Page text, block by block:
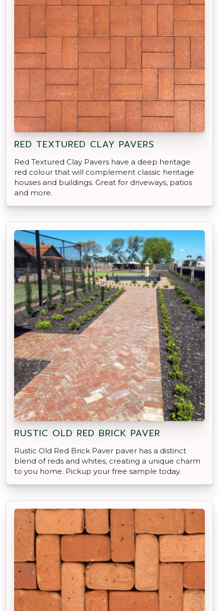
RED TEXTURED CLAY PAVERS
Red Textured Clay Pavers have a deep heritage
red colour that will complement classic heritage
houses and buildings. Great for driveways, patios
and more.
RUSTIC OLD RED BRICK PAVER
Rustic Old Red Brick Paver paver has a distinct
blend of reds and whites, creating a unique charm
to you home. Pickup your free sample today.